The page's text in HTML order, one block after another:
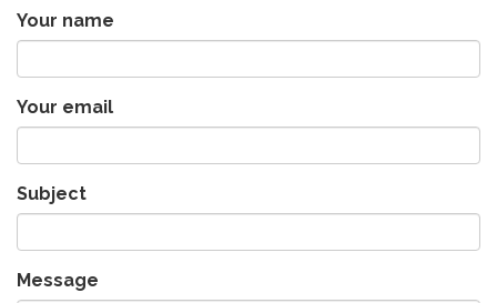
Your name
Your email
Subject
Message